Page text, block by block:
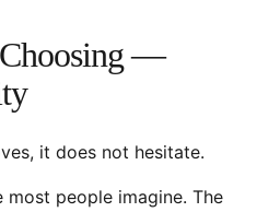
—
it does not hesitate.
people imagine. The